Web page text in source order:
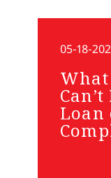
05-18-
Loan